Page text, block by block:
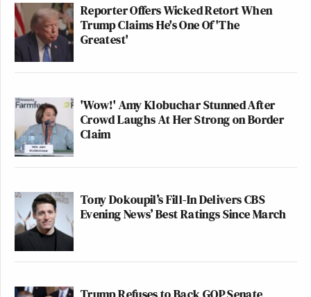
Reporter Offers Wicked Retort When
Trump Claims He's One Of 'The
Greatest'
'Wow!' Amy Klobuchar Stunned After
Crowd Laughs At Her Strong on Border
Claim
Tony Dokoupil’s Fill-In Delivers CBS
Evening News’ Best Ratings Since March
Trump Refuses to Back GOP Senate